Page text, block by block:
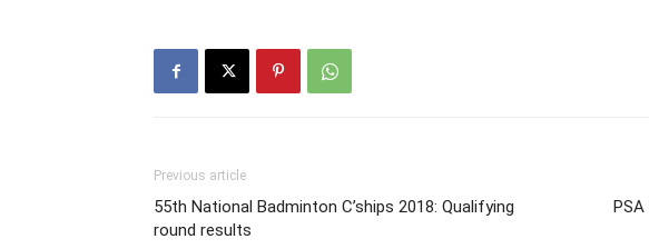
Previous article
55th National Badminton C’ships 2018: Qualifying
round results